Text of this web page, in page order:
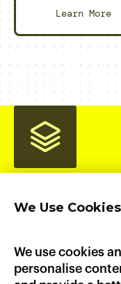
We Use Cookies
We use cookies
personalise
Learn More
Home Product Pricing
Documentation
Heroku
Platform.sh